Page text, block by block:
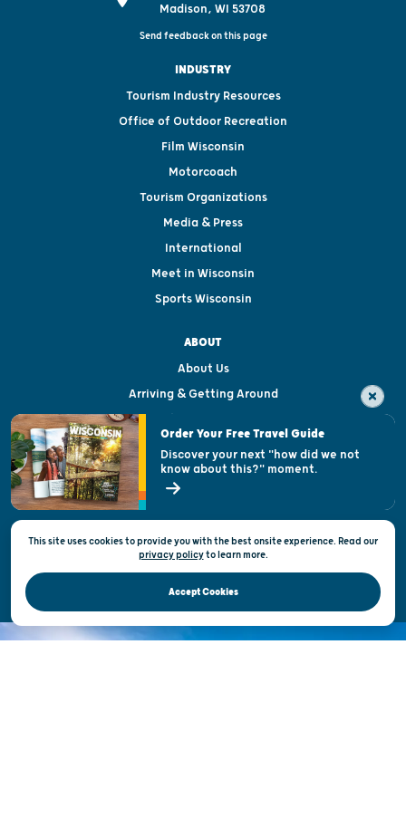
Madison, WI 53708
Send feedback on this page
INDUSTRY
Tourism Industry Resources
Office of Outdoor Recreation
Film Wisconsin
Motorcoach
Tourism Organizations
Media & Press
International
Meet in Wisconsin
Sports Wisconsin
ABOUT
About Us
Arriving & Getting Around
Visitor & Welcome Centers
Open Records Request
State of Wisconsin
Privacy & Terms of Use
Official Site of the Wisconsin Department of Tourism © 2026
This site uses cookies to provide you with the best onsite experience. Read our
privacy policytolearn more.
Accept Cookies
Order Your Free Travel Guide
Discover your next "how did we not
know about this?" moment.